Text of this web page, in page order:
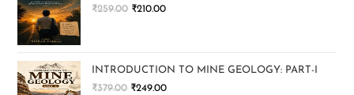
₹259.00 ₹210.00
INTRODUCTION TO MINE GEOLOGY: PART-I
₹379.00 ₹249.00